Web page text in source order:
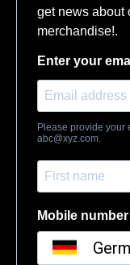
get news about
merchandise!.
Enter your
Please provide your
abc@xyz.com
Mobile number